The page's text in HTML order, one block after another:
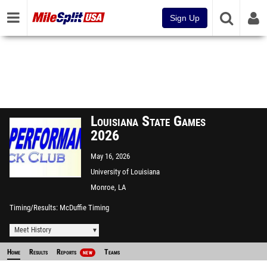
Sign Up
Louisiana State Games
2026
May 16, 2026
University of Louisiana
Monroe Track
Monroe, LA
Timing/Results McDuffie Timing
Meet History
Home Results Reports NEW Teams